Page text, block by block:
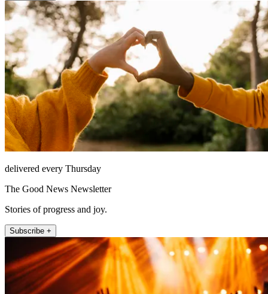
delivered every Thursday
The Good News Newsletter
Stories of progress and joy.
Subscribe +